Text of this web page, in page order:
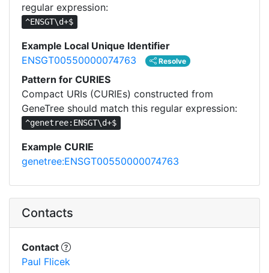
regular expression:
^ENSGT\d+$
Example Local Unique Identifier
ENSGT00550000074763
Resolve
Pattern for CURIES
Compact URIs (CURIEs) constructed from
GeneTree should match this regular expression:
^genetree:ENSGT\d+$
Example CURIE
genetree:ENSGT00550000074763
Contacts
Contact
Paul Flicek